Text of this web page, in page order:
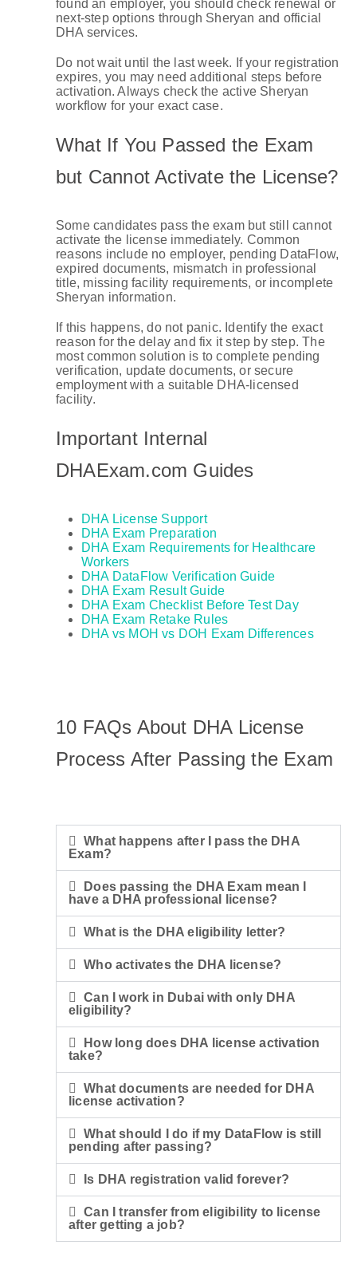
found an employer, you should check renewal or
next-step options through Sheryan and official
DHA services.
Do not wait until the last week. If your registration
expires, you may need additional steps before
activation. Always check the active Sheryan
workflow for your exact case.
What If You Passed the Exam
but Cannot Activate the License?
Some candidates pass the exam but still cannot
activate the license immediately. Common
reasons include no employer, pending DataFlow,
expired documents, mismatch in professional
title, missing facility requirements, or incomplete
Sheryan information.
If this happens, do not panic. Identify the exact
reason for the delay and fix it step by step. The
most common solution is to complete pending
verification, update documents, or secure
employment with a suitable DHA-licensed
facility.
Important Internal
DHAExam.com Guides
DHA License Support
DHA Exam Preparation
DHA Exam Requirements for Healthcare
Workers
DHA DataFlow Verification Guide
DHA Exam Result Guide
DHA Exam Checklist Before Test Day
DHA Exam Retake Rules
DHA vs MOH vs DOH Exam Differences
10 FAQs About DHA License
Process After Passing the Exam
What happens after I pass the DHA
Exam?
Does passing the DHA Exam mean I
have a DHA professional license?
What is the DHA eligibility letter?
Who activates the DHA license?
Can I work in Dubai with only DHA
eligibility?
How long does DHA license activation
take?
What documents are needed for DHA
license activation?
What should I do if my DataFlow is still
pending after passing?
Is DHA registration valid forever?
Can I transfer from eligibility to license
after getting a job?